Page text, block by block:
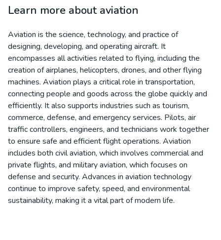
Learn more about aviation
Aviation is the science, technology, and practice of
designing, developing, and operating aircraft. It
encompasses all activities related to flying, including the
creation of airplanes, helicopters, drones, and other flying
machines. Aviation plays a critical role in transportation,
connecting people and goods across the globe quickly and
efficiently. It also supports industries such as tourism,
commerce, defense, and emergency services. Pilots, air
traffic controllers, engineers, and technicians work together
to ensure safe and efficient flight operations. Aviation
includes both civil aviation, which involves commercial and
private flights, and military aviation, which focuses on
defense and security. Advances in aviation technology
continue to improve safety, speed, and environmental
sustainability, making it a vital part of modern life.